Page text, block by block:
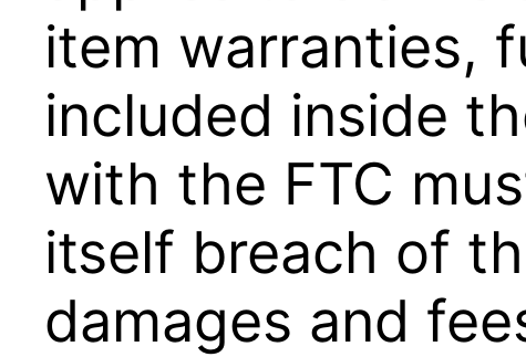
item warranties,
included inside
with the FTC
itself breach of
damages and